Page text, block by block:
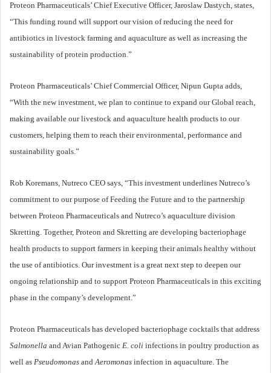
Proteon Pharmaceuticals’ Chief Executive Officer, Jaroslaw Dastych, states,
“This funding round will support our vision of reducing the need for
antibiotics in livestock farming and aquaculture as well as increasing the
sustainability of protein production.”
Proteon Pharmaceuticals’ Chief Commercial Officer, Nipun Gupta adds,
“With the new investment, we plan to continue to expand our Global reach,
making available our livestock and aquaculture health products to our
customers, helping them to reach their environmental, performance and
sustainability goals.”
Rob Koremans, Nutreco CEO says, “This investment underlines Nutreco’s
commitment to our purpose of Feeding the Future and to the partnership
between Proteon Pharmaceuticals and Nutreco’s aquaculture division
Skretting. Together, Proteon and Skretting are developing bacteriophage
health products to support farmers in keeping their animals healthy without
the use of antibiotics. Our investment is a great next step to deepen our
ongoing relationship and to support Proteon Pharmaceuticals in this exciting
phase in the company’s development.”
Proteon Pharmaceuticals has developed bacteriophage cocktails that address
Salmonella and Avian Pathogenic E. coli infections in poultry production as
well as Pseudomonas andAeromonas infection in aquaculture. The